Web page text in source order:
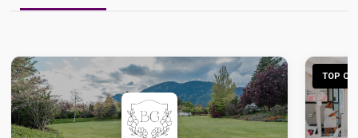
TOP